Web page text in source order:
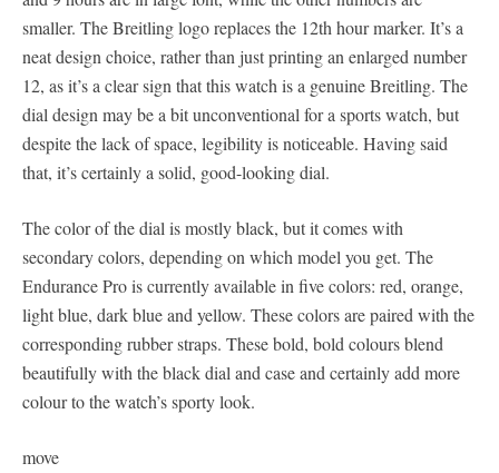
smaller. The Breitling logo replaces the 12th hour marker. It’s a
neat design choice, rather than just printing an enlarged number
12, as it’s a clear sign that this watch is a genuine Breitling. The
dial design may be a bit unconventional for a sports watch, but
despite the lack of space, legibility is noticeable. Having said
that, it’s certainly a solid, good-looking dial.
The color of the dial is mostly black, but it comes with
secondary colors, depending on which model you get. The
Endurance Pro is currently available in five colors: red, orange,
light blue, dark blue and yellow. These colors are paired with the
corresponding rubber straps. These bold, bold colours blend
beautifully with the black dial and case and certainly add more
colour to the watch’s sporty look.
move